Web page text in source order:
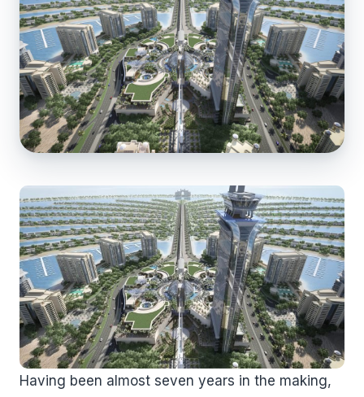
Having been almost seven years in the making,